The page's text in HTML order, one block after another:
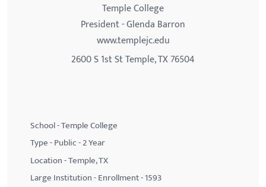
Temple College
President - Glenda Barron
www.templejc.edu
2600 S 1st St Temple, TX 76504
School - Temple College
Type - Public - 2 Year
Location - Temple, TX
Large Institution - Enrollment - 1593